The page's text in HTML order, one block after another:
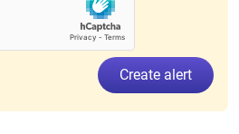
Create alert